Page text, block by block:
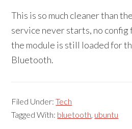
This is so much cleaner than
service never starts, no config
the module is still loaded for
Bluetooth.
Filed Under:Tech
Tagged With: bluetooth, ubuntu